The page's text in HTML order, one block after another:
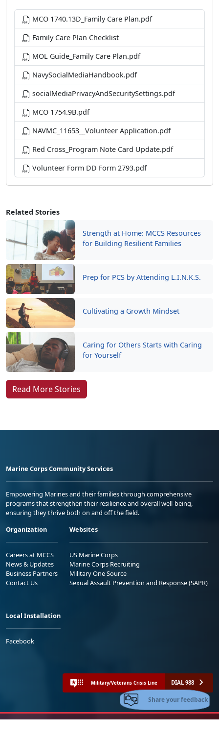
Related Stories
Strength at Home: MCCS Resources
for Building Resilient Families
Prep for PCS by Attending L.I.N.K.S.
Cultivating a Growth Mindset
Caring for Others Starts with Caring
for Yourself
Read More Stories
MCO 1740.13D_Family Care Plan.pdf
Family Care Plan Checklist
MOL Guide_Family Care Plan.pdf
NavySocialMediaHandbook.pdf
socialMediaPrivacyAndSecuritySettings.pdf
MCO 1754.9B.pdf
NAVMC_11653__Volunteer Application.pdf
Red Cross_Program Note Card Update.pdf
Volunteer Form DD Form 2793.pdf
Marine Corps Community Services
Empowering Marines and their families through comprehensive
programs that strengthen their resilience and overall well-being,
ensuring they thrive both on and off the field.
Organization
Careers at MCCS
News & Updates
Business Partners
Contact Us
Websites
US Marine Corps
Marine Corps Recruiting
Military One Source
Sexual Assault Prevention and Response (SAPR)
Local Installation
Facebook
Military/Veterans Crisis Line DIAL 988
Share your feedback